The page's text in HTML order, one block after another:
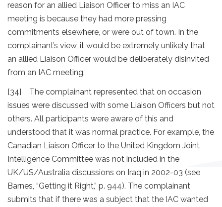
reason for an allied Liaison Officer to miss an IAC
meeting is because they had more pressing
commitments elsewhere, or were out of town. In the
complainant’s view, it would be extremely unlikely that
an allied Liaison Officer would be deliberately disinvited
from an IAC meeting.
[34] The complainant represented that on occasion
issues were discussed with some Liaison Officers but not
others. All participants were aware of this and
understood that it was normal practice. For example, the
Canadian Liaison Officer to the United Kingdom Joint
Intelligence Committee was not included in the
UK/US/Australia discussions on Iraq in 2002-03 (see
Barnes, “Getting it Right,” p. 944). The complainant
submits that if there was a subject that the IAC wanted